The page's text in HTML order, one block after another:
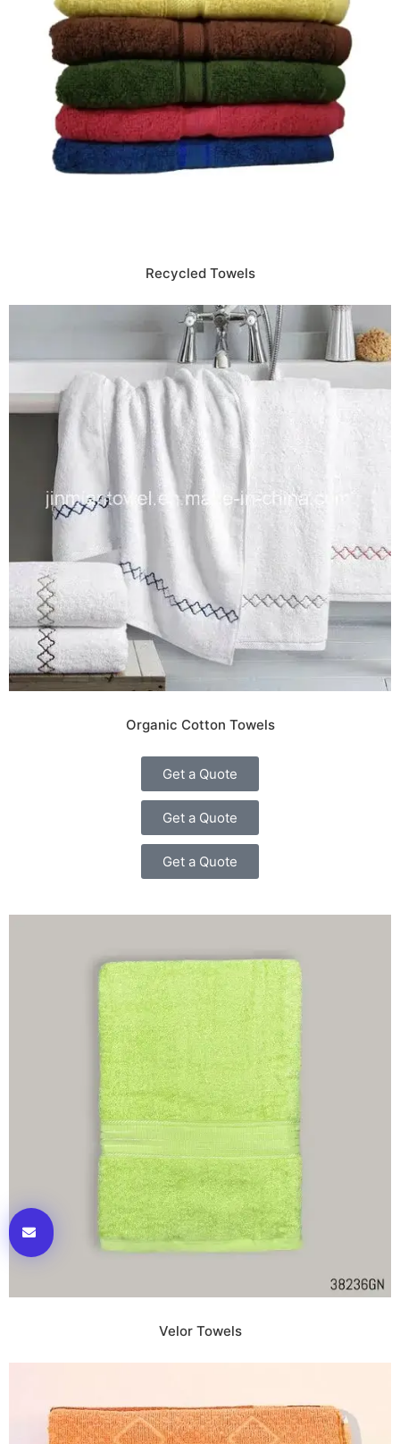
Recycled Towels
Organic Cotton Towels
Get a Quote
Get a Quote
Get a Quote
Velor Towels